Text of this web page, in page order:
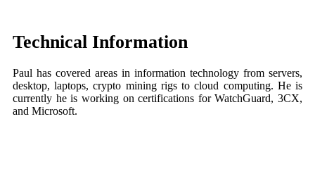
Technical Information
Paul has covered areas in information technology from servers,
desktop, laptops, crypto mining rigs to cloud computing. He is
currently he is working on certifications for WatchGuard, 3CX,
and Microsoft.